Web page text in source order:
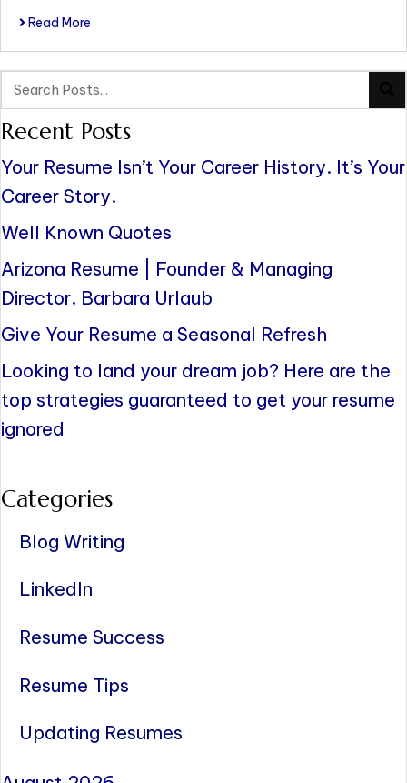
Read More
Recent Posts
Your Resume Isn’t Your Career History. It’s Your
Career Story.
Well Known Quotes
Arizona Resume | Founder & Managing
Director, Barbara Urlaub
Give Your Resume a Seasonal Refresh
Looking to land your dream job? Here are the
top strategies guaranteed to get your resume
ignored
Categories
Blog Writing
LinkedIn
Resume Success
Resume Tips
Updating Resumes